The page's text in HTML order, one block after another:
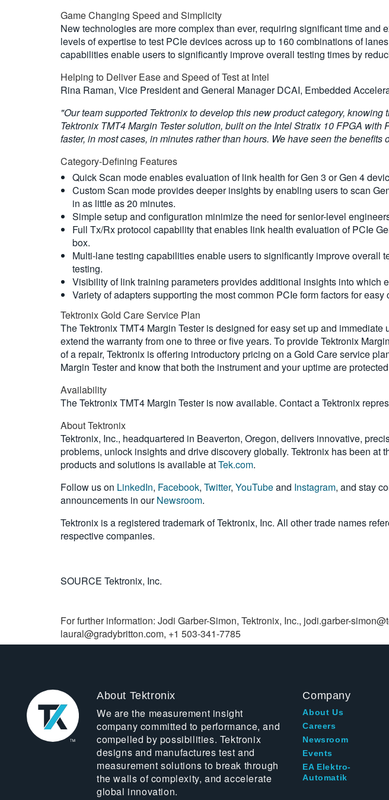
Game Changing Speed and Simplicity
New technologies are more complex than ever, requiring significant time
levels of expertise to test PCIe devices across up to 160 combinations of
capabilities enable users to significantly improve overall testing times by
Helping to Deliver Ease and Speed of Test at Intel
Rina Raman, Vice President and General Manager DCAI, Embedded
"Our team supported Tektronix to develop this new product category,
Tektronix TMT4 Margin Tester solution, built on the Intel Stratix 10 FPGA
faster, in most cases, in minutes rather than hours. We have seen the
Category-Defining Features
Quick Scan mode enables evaluation of link health for Gen 3 or Gen 4
Custom Scan mode provides deeper insights by enabling users to scan
in as little as 20 minutes.
Simple setup and configuration minimize the need for senior-level
Full Tx/Rx protocol capability that enables link health evaluation of PCIe
box.
Multi-lane testing capabilities enable users to significantly improve overall
testing.
Visibility of link training parameters provides additional insights into which
Variety of adapters supporting the most common PCIe form factors for
Tektronix Gold Care Service Plan
The Tektronix TMT4 Margin Tester is designed for easy set up and
extend the warranty from one to three or five years. To provide Tektronix
of a repair, Tektronix is offering introductory pricing on a Gold Care service
Margin Tester and know that both the instrument and your uptime are
Availability
The Tektronix TMT4 Margin Tester is now available. Contact a Tektronix
About Tektronix
Tektronix, Inc., headquartered in Beaverton, Oregon, delivers innovative,
problems, unlock insights and drive discovery globally. Tektronix has been at
products and solutions is available atTek.com.
Follow us on LinkedIn, Facebook, Twitter, YouTubeand Instagram, and stay
announcements in ourNewsroom.
Tektronix is a registered trademark of Tektronix, Inc. All other trade names
respective companies.
SOURCE Tektronix, Inc.
For further information: Jodi Garber-Simon, Tektronix, Inc., jodi.garber-
laural@gradybritton.com, +1 503-341-7785
About Tektronix
We are the measurement insight
company committed to performance, and
compelled by possibilities. Tektronix
designs and manufactures test and
measurement solutions to break through
the walls of complexity, and accelerate
global innovation.
Company
About Us
Careers
Newsroom
Events
EA Elektro-
Automatik